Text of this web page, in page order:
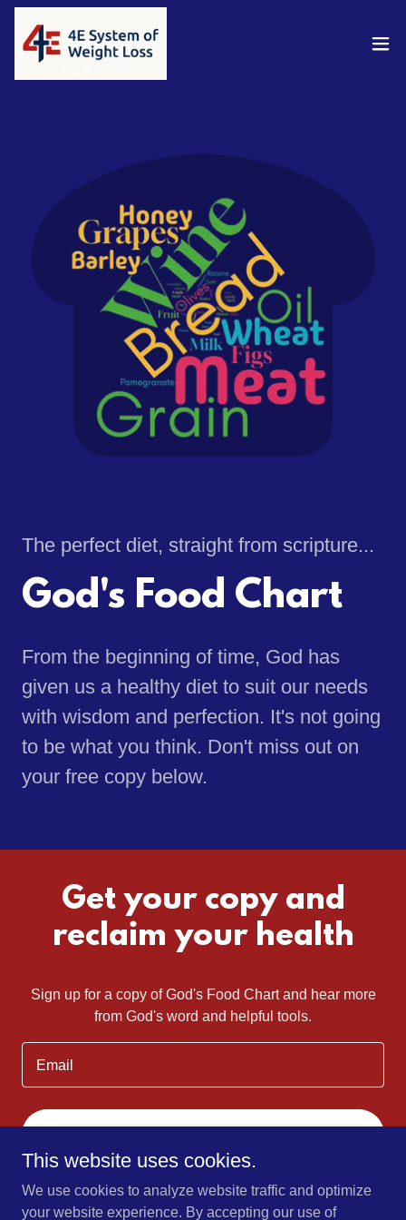
The perfect diet, straight from scripture...
God's Food Chart
From the beginning of time, God has
given us a healthy diet to suit our needs
with wisdom and perfection. It's not going
to be what you think. Don't miss out on
your free copy below.
Get your copy and
reclaim your health
Sign up for a copy of God's Food Chart and hear more
from God's word and helpful tools.
Email
This website uses cookies.
We use cookies to analyze website traffic and optimize
your website experience. By accepting our use of